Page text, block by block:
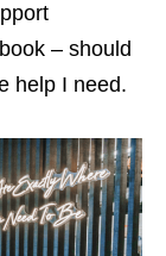
– should
help I need.